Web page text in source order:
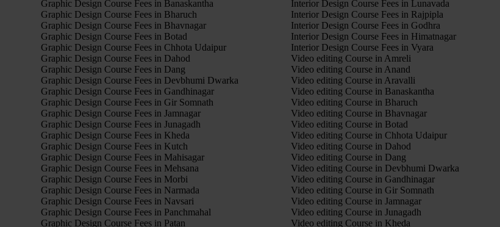
Graphic Design Course Fees in Banaskantha
Graphic Design Course Fees in Bharuch
Graphic Design Course Fees in Bhavnagar
Graphic Design Course Fees in Botad
Graphic Design Course Fees in Chhota Udaipur
Graphic Design Course Fees in Dahod
Graphic Design Course Fees in Dang
Graphic Design Course Fees in Devbhumi Dwarka
Graphic Design Course Fees in Gandhinagar
Graphic Design Course Fees in Gir Somnath
Graphic Design Course Fees in Jamnagar
Graphic Design Course Fees in Junagadh
Graphic Design Course Fees in Kheda
Graphic Design Course Fees in Kutch
Graphic Design Course Fees in Mahisagar
Graphic Design Course Fees in Mehsana
Graphic Design Course Fees in Morbi
Graphic Design Course Fees in Narmada
Graphic Design Course Fees in Navsari
Graphic Design Course Fees in Panchmahal
Graphic Design Course Fees in Patan
Interior Design Course Fees in Lunavada
Interior Design Course Fees in Rajpipla
Interior Design Course Fees in Godhra
Interior Design Course Fees in Himatnagar
Interior Design Course Fees in Vyara
Video editing Course in Amreli
Video editing Course in Anand
Video editing Course in Aravalli
Video editing Course in Banaskantha
Video editing Course in Bharuch
Video editing Course in Bhavnagar
Video editing Course in Botad
Video editing Course in Chhota Udaipur
Video editing Course in Dahod
Video editing Course in Dang
Video editing Course in Devbhumi Dwarka
Video editing Course in Gandhinagar
Video editing Course in Gir Somnath
Video editing Course in Jamnagar
Video editing Course in Junagadh
Video editing Course in Kheda